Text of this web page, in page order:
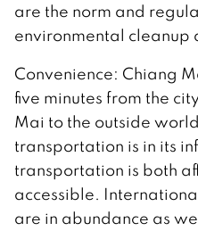
are the norm and
environmental cleanup
Convenience: Chiang
five minutes from the
Mai to the outside
transportation is in its
transportation is both
accessible.
are in abundance as